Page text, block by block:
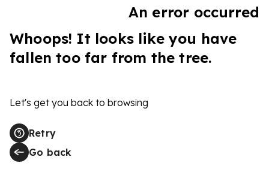
An error occurred
Whoops! It looks like you have
fallen too far from the tree.
Let's get you back to browsing
Retry
Go back